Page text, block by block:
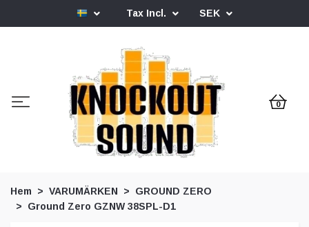
Tax Incl. SEK
0
Hem VARUMÄRKEN
GROUND ZERO
Ground Zero GZNW 38SPL-D1